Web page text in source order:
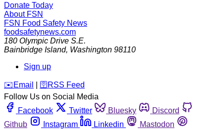
Donate Today
About FSN
FSN Food Safety News
foodsafetynews.com
180 Olympic Drive S.E.
Bainbridge Island, Washington 98110
Sign up
️✉️ Email 🛜 RSS Feed
Follow Us on Social Media
Facebook
Twitter Bluesky
Discord
Github
Instagram Linkedin
Mastodon